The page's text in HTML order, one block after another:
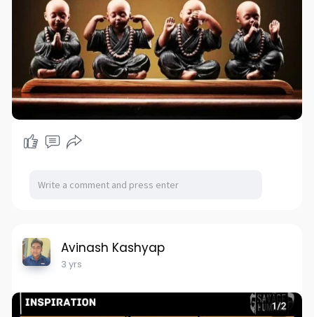
Avinash Kashyap
3 yrs